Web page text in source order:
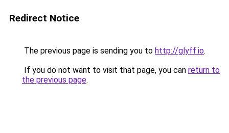
Redirect Notice
The previous page is sending you to http://glyff.io.
If you do not want to visit that page, you can return to
the previous page.